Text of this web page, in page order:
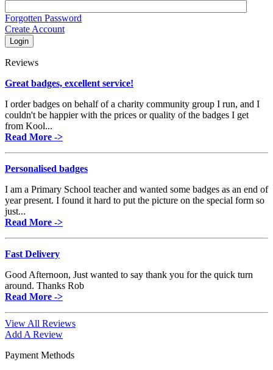
Forgotten Password
Create Account
Reviews
Great badges, excellent service!
I order badges on behalf of a charity community group I run, and I
couldn't be happier with the prices or quality of the badges I get
from Kool...
Read More ->
Personalised badges
I am a Primary School teacher and wanted some badges as an end of
year present. I found it hard to put the picture on the special form so
just...
Read More ->
Fast Delivery
Good Afternoon, Just wanted to say thank you for the quick turn
around. Thanks Rob
Read More ->
View All Reviews
Add A Review
Payment Methods